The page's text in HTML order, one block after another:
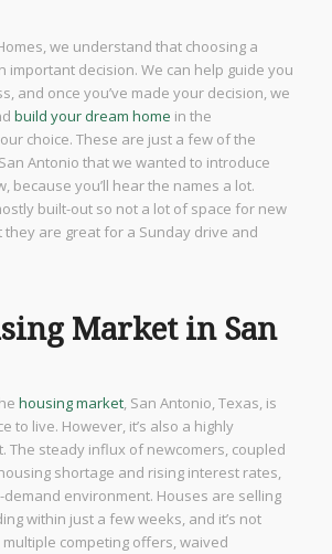
we understand that choosing a
important decision. We can help guide you
and once you’ve made your decision, we
build your dream home in the
choice. These are just a few of the
Antonio that we wanted to introduce
because you’ll hear the names a lot.
built-out so not a lot of space for new
they are great for a Sunday drive and
Market in San
housing market, San Antonio, Texas, is
to live. However, it’s also a highly
The steady influx of newcomers, coupled
shortage and rising interest rates,
environment. Houses are selling
within just a few weeks, and it’s not
competing offers, waived